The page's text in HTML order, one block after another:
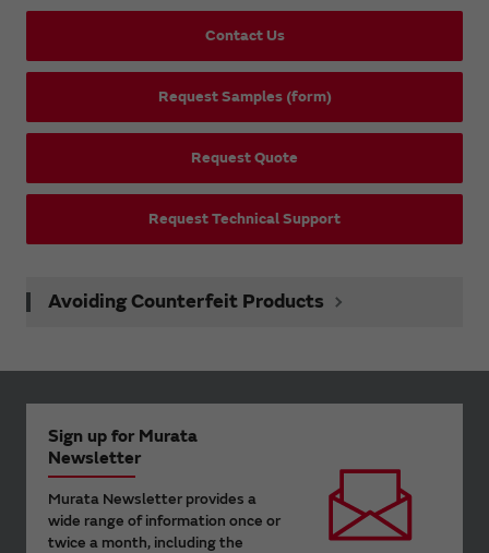
Contact Us
Request Samples (form)
Request Quote
Request Technical Support
Avoiding Counterfeit Products
Sign up for Murata
Newsletter
Murata Newsletter provides a
wide range of information once or
twice a month, including the